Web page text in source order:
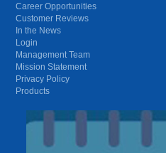
Career Opportunities
Customer Reviews
In the News
Login
Management Team
Mission Statement
Privacy Policy
Products